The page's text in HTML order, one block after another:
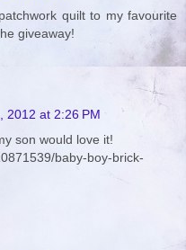
quilt to my favourite
giveaway!
2012 at 2:26 PM
son would love it!
baby-boy-brick-